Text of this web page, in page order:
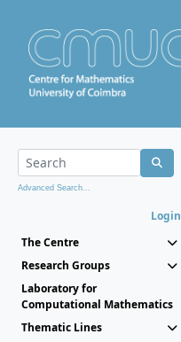
Advanced Search...
Login
The Centre
Research Groups
Laboratory for
Computational Mathematics
Thematic Lines